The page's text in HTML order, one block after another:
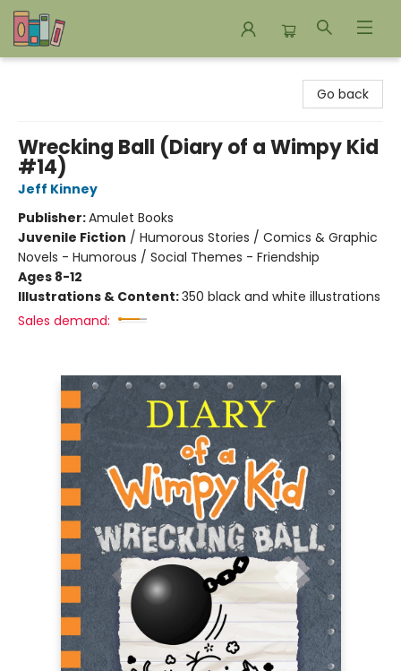
Go back
Wrecking Ball (Diary of a Wimpy Kid
#14)
Jeff Kinney
Publisher:Amulet Books
Juvenile Fiction / Humorous Stories / Comics & Graphic
Novels - Humorous / Social Themes - Friendship
Ages 8-12
Illustrations & Content:350 black and white illustrations
Sales demand: